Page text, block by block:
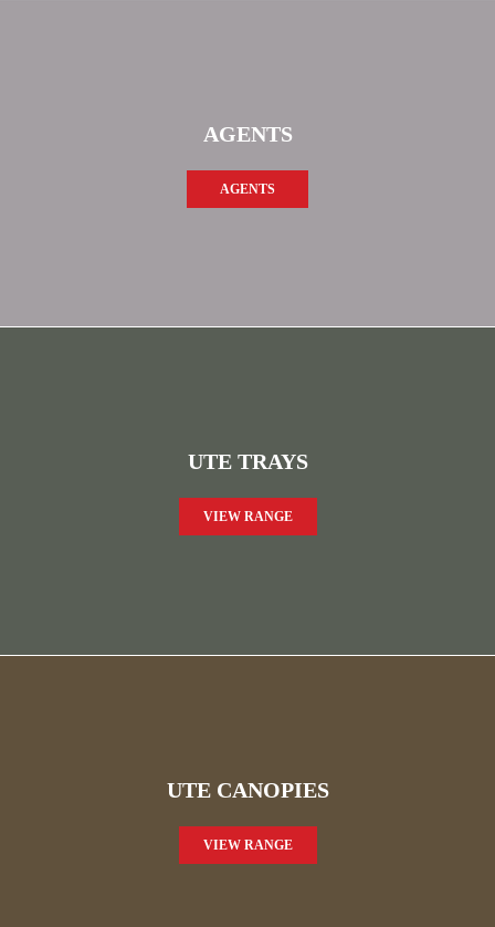
AGENTS
AGENTS
UTE TRAYS
VIEW RANGE
UTE CANOPIES
VIEW RANGE